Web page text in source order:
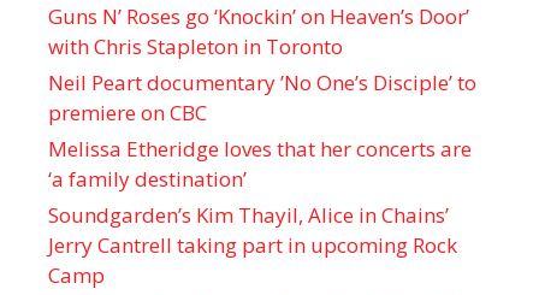
Guns N’ Roses go ‘Knockin’ on Heaven’s Door’
with Chris Stapleton in Toronto
Neil Peart documentary ’No One’s Disciple ’ to
premiere on CBC
Melissa Etheridge loves that her concerts are
‘a family destination’
Soundgarden’s Kim Thayil, Alice in Chains’
Jerry Cantrell taking part in upcoming Rock
Camp